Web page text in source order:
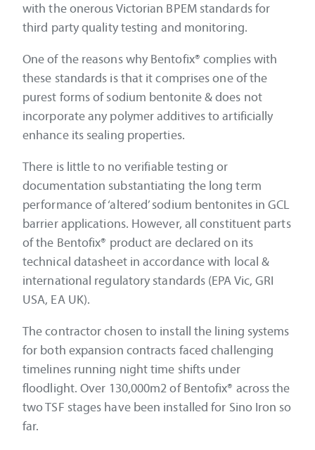
with the onerous Victorian BPEM standards for
third party quality testing and monitoring.
One of the reasons why Bentofix® complies with
these standards is that it comprises one of the
purest forms of sodium bentonite & does not
incorporate any polymer additives to artificially
enhance its sealing properties.
There is little to no verifiable testing or
documentation substantiating the long term
performance of ‘altered’ sodium bentonites in GCL
barrier applications. However, all constituent parts
of the Bentofix® product are declared on its
technical datasheet in accordance with local &
international regulatory standards (EPA Vic, GRI
USA, EA UK).
The contractor chosen to install the lining systems
for both expansion contracts faced challenging
timelines running night time shifts under
floodlight. Over 130,000m2 of Bentofix® across the
two TSF stages have been installed for Sino Iron so
far.